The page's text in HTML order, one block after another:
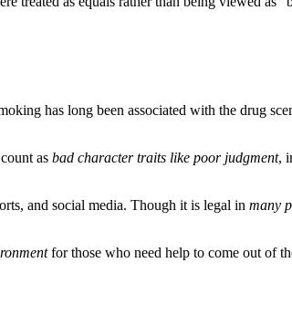
has long been associated with the drug
as bad character traits like poor judgment,
and social media. Though it is legal in many
for those who need help to come out of